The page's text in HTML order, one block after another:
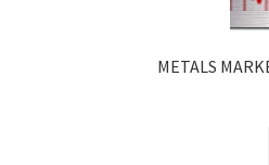
METALS